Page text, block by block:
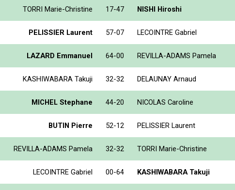
TORRI Marie-Christine 17-47 NISHI Hiroshi
PELISSIER Laurent 57-07 LECOINTRE Gabriel
LAZARD Emmanuel 64-00 REVILLA-ADAMS Pamela
KASHIWABARA Takuji 32-32 DELAUNAY Arnaud
MICHEL Stephane 44-20 NICOLAS Caroline
BUTIN Pierre 52-12 PELISSIER Laurent
REVILLA-ADAMS Pamela 32-32 TORRI Marie-Christine
LECOINTRE Gabriel 00-64 KASHIWABARA Takuji